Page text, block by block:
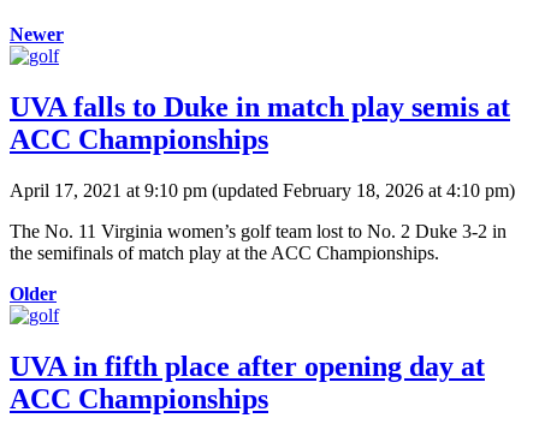
Newer
UVA falls to Duke in match play semis at
ACC Championships
April 17, 2021 at 9:10 pm (updated February 18, 2026 at 4:10 pm)
The No. 11 Virginia women’s golf team lost to No. 2 Duke 3-2 in
the semifinals of match play at the ACC Championships.
Older
UVA in fifth place after opening day at
ACC Championships